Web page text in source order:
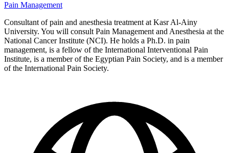
Pain Management
Consultant of pain and anesthesia treatment at Kasr Al-Ainy
University. You will consult Pain Management and Anesthesia at the
National Cancer Institute (NCI). He holds a Ph.D. in pain
management, is a fellow of the International Interventional Pain
Institute, is a member of the Egyptian Pain Society, and is a member
of the International Pain Society.